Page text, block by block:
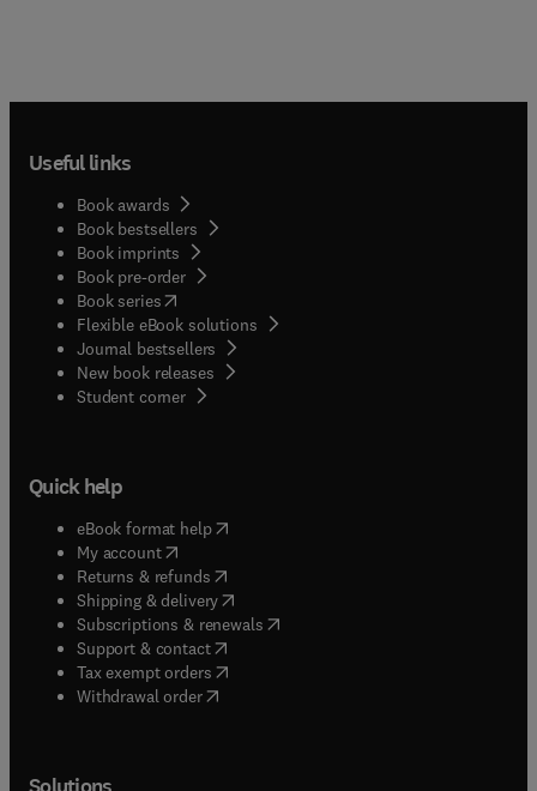
Useful links
Book awards
Book bestsellers
Book imprints
Book pre-order
Book series(opens in new tab/window
Flexible eBook solutions
Journal bestsellers
New book releases
Student corner( opens in new tab/window
Quick help
eBook format help( opens in new tab/window
My account( opens in new tab/window
Returns & refunds( opens in new tab/window
Shipping & delivery(opens in new tab/window
Subscriptions & renewals( opens in new tab/window
Support & contact( opens in new tab/window
Tax exempt orders( opens in new tab/window
Withdrawal order